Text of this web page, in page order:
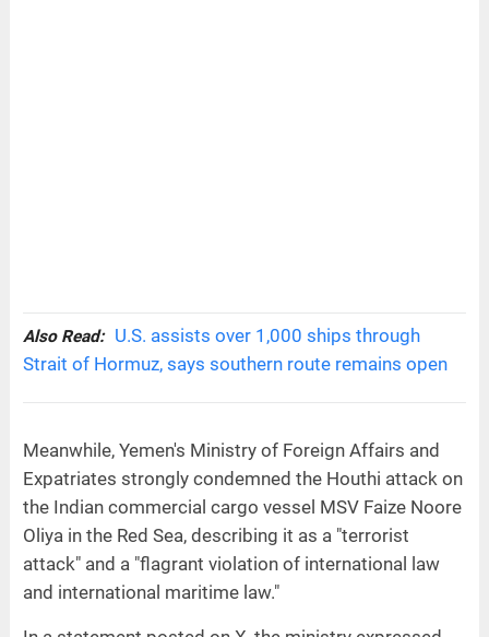
Also Read:
U.S. assists over 1,000 ships through
Strait of Hormuz, says southern route remains open
Meanwhile, Yemen's Ministry of Foreign Affairs and
Expatriates strongly condemned the Houthi attack on
the Indian commercial cargo vessel MSV Faize Noore
Oliya in the Red Sea, describing it as a "terrorist
attack" and a "flagrant violation of international law
and international maritime law."